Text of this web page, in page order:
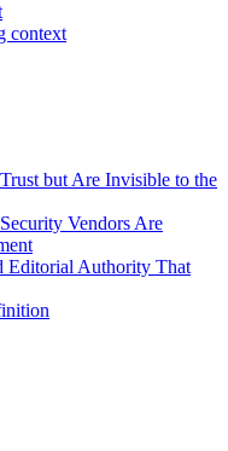
context
but Are Invisible to the
Vendors Are
Editorial Authority That